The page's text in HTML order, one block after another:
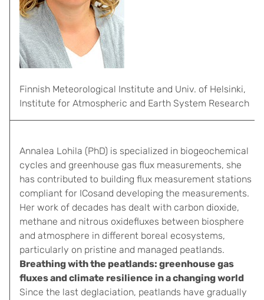
Finnish Meteorological Institute and Univ. of Helsinki,
Institute for Atmospheric and Earth System Research
Annalea Lohila (PhD) is specialized in biogeochemical
cycles and greenhouse gas flux measurements, she
has contributed to building flux measurement stations
compliant for ICosand developing the measurements.
Her work of decades has dealt with carbon dioxide,
methane and nitrous oxidefluxes between biosphere
and atmosphere in different boreal ecosystems,
particularly on pristine and managed peatlands.
Breathing with the peatlands: greenhouse gas
fluxes and climate resilience in a changing world
Since the last deglaciation, peatlands have gradually